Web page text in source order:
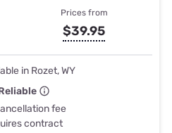
Prices from
$39.95
in Rozet, WY
fee
contract